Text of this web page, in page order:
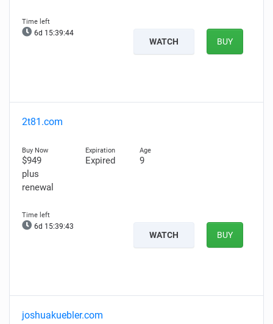
6d 15:39:43
WATCH BUY
2t81.com
$949
plus
renewal
Expired 9
6d 15:39:42
WATCH BUY
joshuakuebler.com